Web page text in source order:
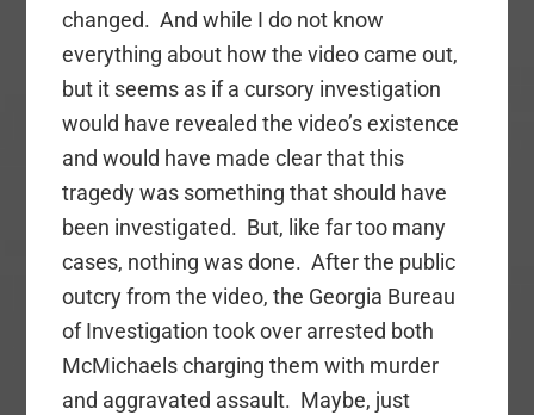
changed. And while I do not know
everything about how the video came out,
but it seems as if a cursory investigation
would have revealed the video’s existence
and would have made clear that this
tragedy was something that should have
been investigated. But, like far too many
cases, nothing was done. After the public
outcry from the video, the Georgia Bureau
of Investigation took over arrested both
McMichaels charging them with murder
and aggravated assault. Maybe, just